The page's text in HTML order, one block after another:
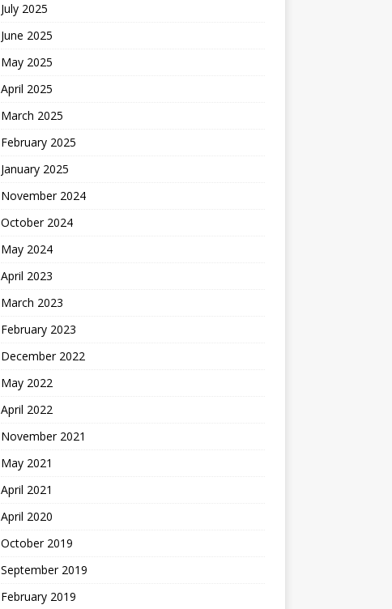
July 2025
June 2025
May 2025
April 2025
March 2025
February 2025
January 2025
November 2024
October 2024
May 2024
April 2023
March 2023
February 2023
December 2022
May 2022
April 2022
November 2021
May 2021
April 2021
April 2020
October 2019
September 2019
February 2019